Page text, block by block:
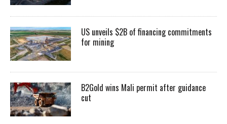
US unveils $2B of financing commitments
for mining
B2Gold wins Mali permit after guidance
cut